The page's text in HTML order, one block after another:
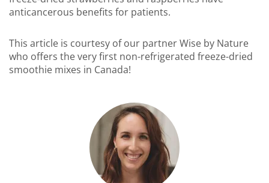
anticancerous benefits for patients.
This article is courtesy of our partner Wise by Nature
who offers the very first non-refrigerated freeze-dried
smoothie mixes in Canada!